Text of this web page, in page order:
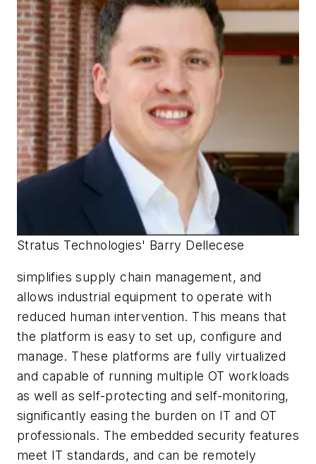
Stratus Technologies' Barry Dellecese
simplifies supply chain management, and
allows industrial equipment to operate with
reduced human intervention. This means that
the platform is easy to set up, configure and
manage. These platforms are fully virtualized
and capable of running multiple OT workloads
as well as self-protecting and self-monitoring,
significantly easing the burden on IT and OT
professionals. The embedded security features
meet IT standards, and can be remotely